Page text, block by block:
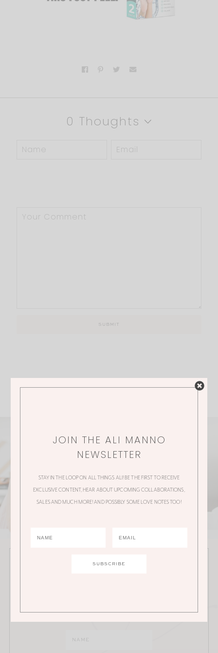
0 Thoughts
JOIN THE ALI MANNO NEWSLETTER
JOIN THE ALI MANNO
NEWSLETTER
STAY IN THE LOOP ON ALL THINGS ALI! BE THE FIRST TO RECEIVE
EXCLUSIVE CONTENT, HEAR ABOUT UPCOMING COLLABORATIONS,
SALES AND MUCH MORE! AND POSSIBLY SOME LOVE NOTES TOO!